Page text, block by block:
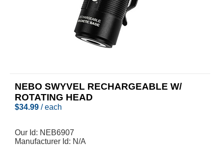
NEBO SWYVEL RECHARGEABLE W/
ROTATING HEAD
$34.99 / each
Our Id: NEB6907
Manufacturer Id: N/A